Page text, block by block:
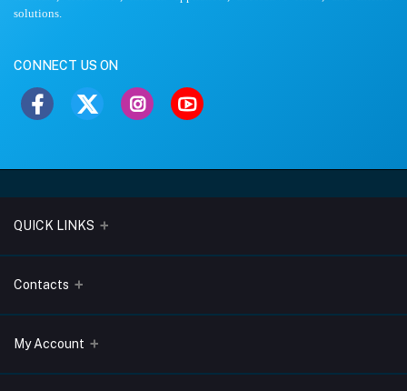
solutions.
CONNECT US ON
QUICK LINKS
About Us
Blogs
Terms & Conditions
Privacy Policy
Contacts
Address
575008
My Account